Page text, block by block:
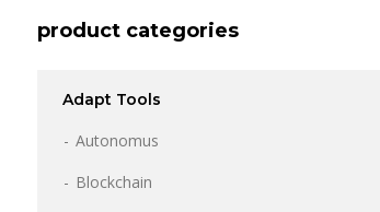
product categories
Adapt Tools
Autonomus
Blockchain